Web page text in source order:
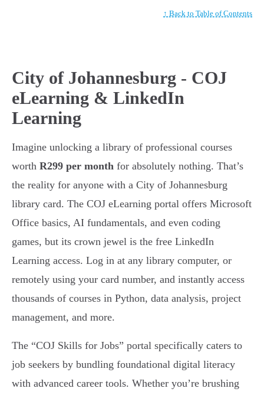
↑ Back to Table of Contents
City of Johannesburg - COJ
eLearning & LinkedIn
Learning
Imagine unlocking a library of professional courses
worth R299 per month for absolutely nothing. That’s
the reality for anyone with a City of Johannesburg
library card. The COJ eLearning portal offers Microsoft
Office basics, AI fundamentals, and even coding
games, but its crown jewel is the free LinkedIn
Learning access. Log in at any library computer, or
remotely using your card number, and instantly access
thousands of courses in Python, data analysis, project
management, and more.
The “COJ Skills for Jobs” portal specifically caters to
job seekers by bundling foundational digital literacy
with advanced career tools. Whether you’re brushing